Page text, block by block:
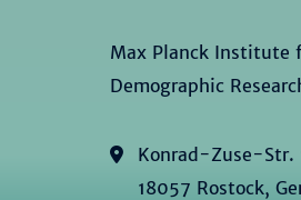
Max Planck Institute
Demographic
Konrad-Zuse-Str.
18057 Rostock,